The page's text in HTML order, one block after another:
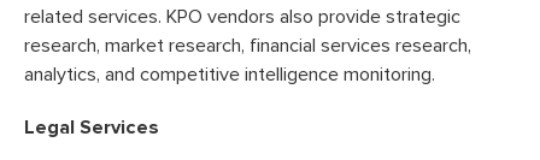
related services. KPO vendors also provide strategic
research, market research, financial services research,
analytics, and competitive intelligence monitoring.
Legal Services